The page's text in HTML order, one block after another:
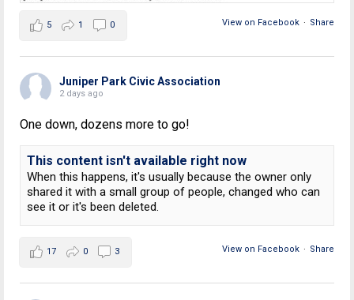
View on Facebook · Share
5 1 0
Juniper Park Civic Association
2 days ago
One down, dozens more to go!
This content isn't available right now
When this happens, it's usually because the owner only
shared it with a small group of people, changed who can
see it or it's been deleted.
View on Facebook · Share
17 0 3